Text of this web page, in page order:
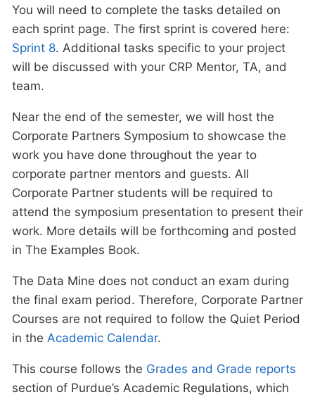
You will need to complete the tasks detailed on
each sprint page. The first sprint is covered here:
Sprint 8. Additional tasks specific to your project
will be discussed with your CRP Mentor, TA, and
team.
Near the end of the semester, we will host the
Corporate Partners Symposium to showcase the
work you have done throughout the year to
corporate partner mentors and guests. All
Corporate Partner students will be required to
attend the symposium presentation to present their
work. More details will be forthcoming and posted
in The Examples Book.
The Data Mine does not conduct an exam during
the final exam period. Therefore, Corporate Partner
Courses are not required to follow the Quiet Period
in the Academic Calendar.
This course follows the Grades and Grade reports
section of Purdue’s Academic Regulations, which